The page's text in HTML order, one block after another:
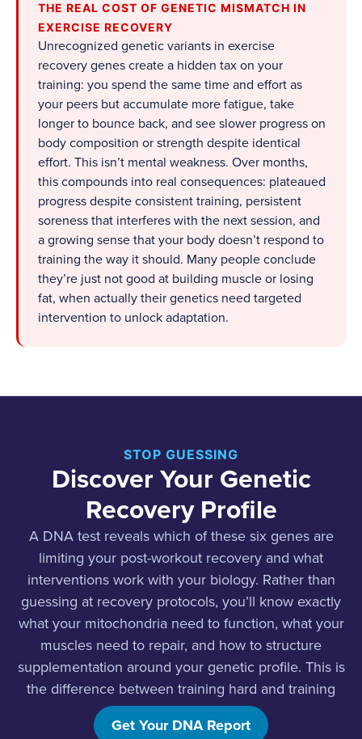
THE REAL COST OF GENETIC MISMATCH IN
EXERCISE RECOVERY
Unrecognized genetic variants in exercise
recovery genes create a hidden tax on your
training: you spend the same time and effort as
your peers but accumulate more fatigue, take
longer to bounce back, and see slower progress on
body composition or strength despite identical
effort. This isn’t mental weakness. Over months,
this compounds into real consequences: plateaued
progress despite consistent training, persistent
soreness that interferes with the next session, and
a growing sense that your body doesn’t respond to
training the way it should. Many people conclude
they’re just not good at building muscle or losing
fat, when actually their genetics need targeted
intervention to unlock adaptation.
STOP GUESSING
Discover Your Genetic
Recovery Profile
A DNA test reveals which of these six genes are
limiting your post-workout recovery and what
interventions work with your biology. Rather than
guessing at recovery protocols, you’ll know exactly
what your mitochondria need to function, what your
muscles need to repair, and how to structure
supplementation around your genetic profile. This is
the difference between training hard and training
smart.
Get Your DNA Report